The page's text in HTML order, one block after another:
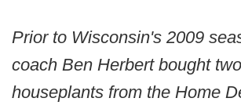
Prior to Wisconsin's 2009
coach Ben Herbert bought
houseplants from the Home